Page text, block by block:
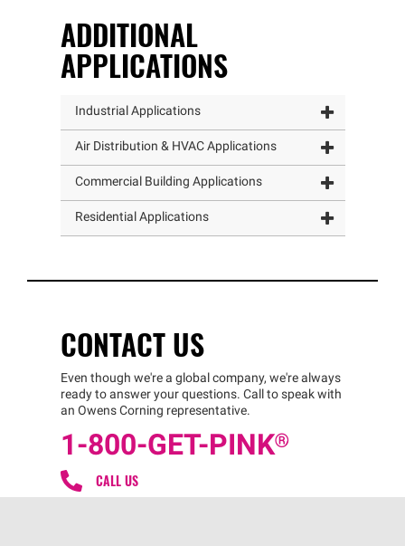
ADDITIONAL
APPLICATIONS
Industrial Applications
Air Distribution & HVAC Applications
Commercial Building Applications
Residential Applications
CONTACT US
Even though we're a global company, we're always
ready to answer your questions. Call to speak with
an Owens Corning representative.
1-800-GET-PINK®
CALL US